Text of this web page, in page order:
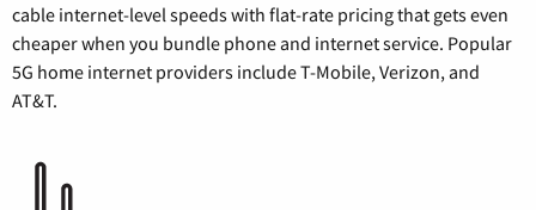
cable internet-level speeds with flat-rate pricing that gets even
cheaper when you bundle phone and internet service. Popular
5G home internet providers include T-Mobile, Verizon, and
AT&T.